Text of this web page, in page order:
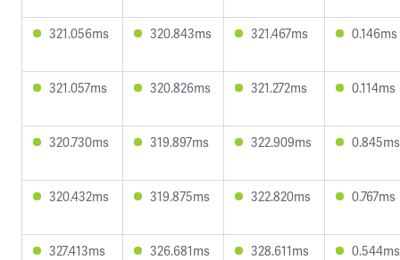
321.056ms 320.843ms 321.467ms 0.146ms
321.057ms 320.826ms 321.272ms 0.114ms
320.730ms 319.897ms 322.909ms 0.845ms
320.432ms 319.875ms 322.820ms 0.767ms
327.413ms 326.681ms 328.611ms 0.544ms